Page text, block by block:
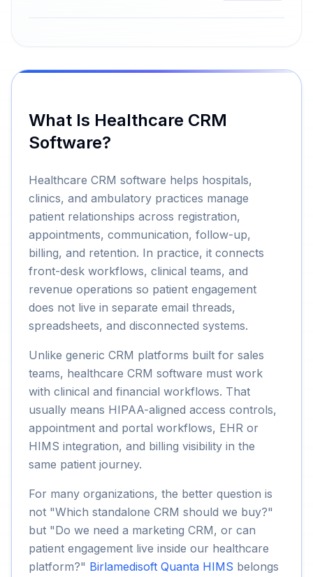
What Is Healthcare CRM
Software?
Healthcare CRM software helps hospitals,
clinics, and ambulatory practices manage
patient relationships across registration,
appointments, communication, follow-up,
billing, and retention. In practice, it connects
front-desk workflows, clinical teams, and
revenue operations so patient engagement
does not live in separate email threads,
spreadsheets, and disconnected systems.
Unlike generic CRM platforms built for sales
teams, healthcare CRM software must work
with clinical and financial workflows. That
usually means HIPAA-aligned access controls,
appointment and portal workflows, EHR or
HIMS integration, and billing visibility in the
same patient journey.
For many organizations, the better question is
not "Which standalone CRM should we buy?"
but "Do we need a marketing CRM, or can
patient engagement live inside our healthcare
platform?" Birlamedisoft Quanta HIMS belongs